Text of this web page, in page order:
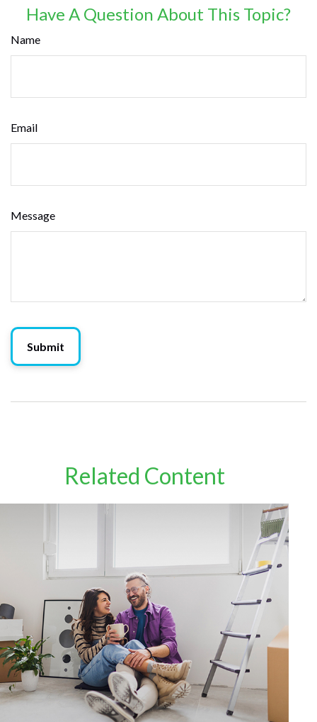
Have A Question About This Topic?
Name
Email
Message
Related Content